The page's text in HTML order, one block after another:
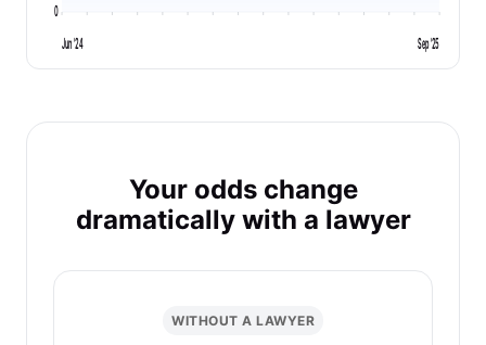
0
Jun '24 Sep '25
Your odds change
dramatically with a lawyer
WITHOUT A LAWYER